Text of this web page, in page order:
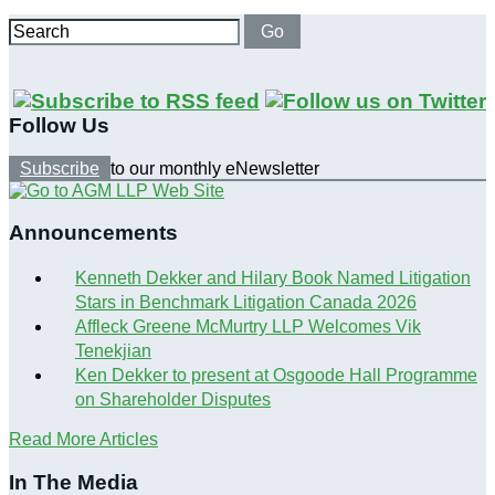
Search Go
Follow Us
Subscribe to our monthly eNewsletter
Announcements
Kenneth Dekker and Hilary Book Named Litigation
Stars in Benchmark Litigation Canada 2026
Affleck Greene McMurtry LLP Welcomes Vik
Tenekjian
Ken Dekker to present at Osgoode Hall Programme
on Shareholder Disputes
Read More Articles
In The Media